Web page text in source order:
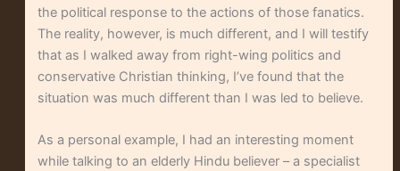
the political response to the actions of those fanatics.
The reality, however, is much different, and I will testify
that as I walked away from right-wing politics and
conservative Christian thinking, I’ve found that the
situation was much different than I was led to believe.
As a personal example, I had an interesting moment
while talking to an elderly Hindu believer – a specialist